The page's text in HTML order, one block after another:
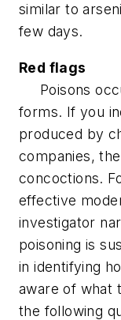
similar to
few days.
Red flags
Poisons
forms. If you
produced by
companies,
concoctions.
effective
investigator
poisoning is
in identifying
aware of what
the following